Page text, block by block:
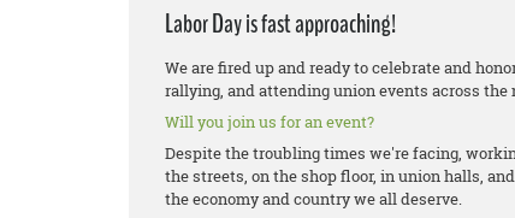
Labor Day is fast approaching!
We are fired up and ready to celebrate and
rallying, and attending union events across the
Will you join us for an event?
Despite the troubling times we're facing,
the streets, on the shop floor, in union halls,
the economy and country we all deserve.